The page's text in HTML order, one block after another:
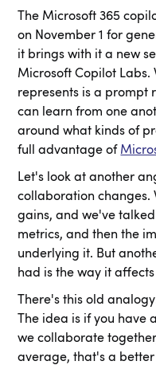
The Microsoft 365
on November 1 for
it brings with it a new
Microsoft Copilot Labs.
represents is a prompt
can learn from one
around what kinds of
full advantage of
Let's look at another
collaboration changes.
gains, and we've
metrics, and then the
underlying it. But
had is the way it
There's this old
The idea is if you have
we collaborate
average, that's a